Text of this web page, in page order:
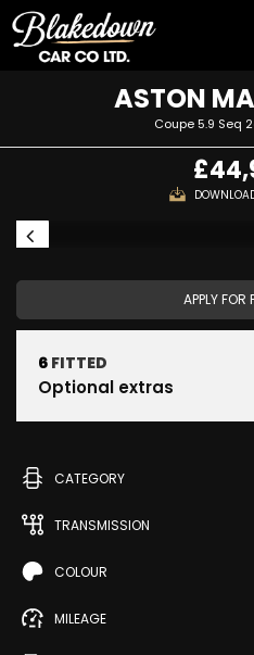
ASTON
Coupe 5.9 Seq
APPLY FOR
6 FITTED
Optional extras
CATEGORY
TRANSMISSION
COLOUR
MILEAGE